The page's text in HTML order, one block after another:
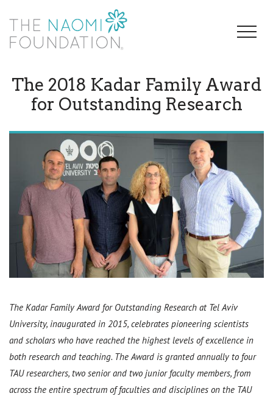
The 2018 Kadar Family Award
for Outstanding Research
The Kadar Family Award for Outstanding Research at Tel Aviv
University, inaugurated in 2015, celebrates pioneering scientists
and scholars who have reached the highest levels of excellence in
both research and teaching. The Award is granted annually to four
TAU researchers, two senior and two junior faculty members, from
across the entire spectrum of faculties and disciplines on the TAU